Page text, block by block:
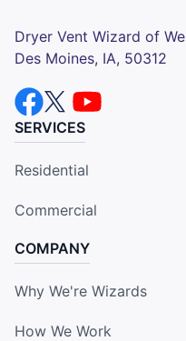
Dryer Vent Wizard of
Des Moines, IA, 50312
SERVICES
Residential
Commercial
COMPANY
Why We're Wizards
How We Work